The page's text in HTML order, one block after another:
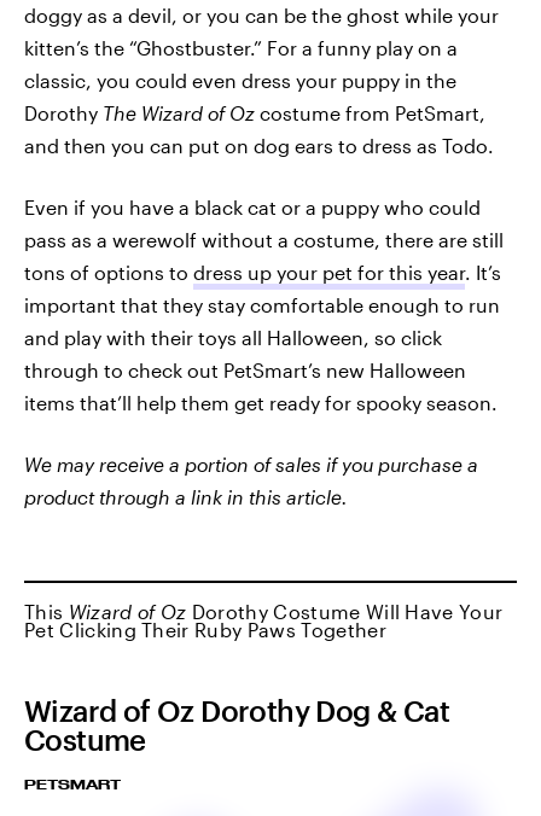
doggy as a devil, or you can be the ghost while your
kitten’s the “Ghostbuster.” For a funny play on a
classic, you could even dress your puppy in the
Dorothy The Wizard of Oz costume from PetSmart,
and then you can put on dog ears to dress as Todo.
Even if you have a black cat or a puppy who could
pass as a werewolf without a costume, there are still
tons of options to dress up your pet for this year. It’s
important that they stay comfortable enough to run
and play with their toys all Halloween, so click
through to check out PetSmart’s new Halloween
items that’ll help them get ready for spooky season.
We may receive a portion of sales if you purchase a
product through a link in this article.
This Wizard of Oz Dorothy Costume Will Have Your
Pet Clicking Their Ruby Paws Together
Wizard of Oz Dorothy Dog & Cat
Costume
PETSMART